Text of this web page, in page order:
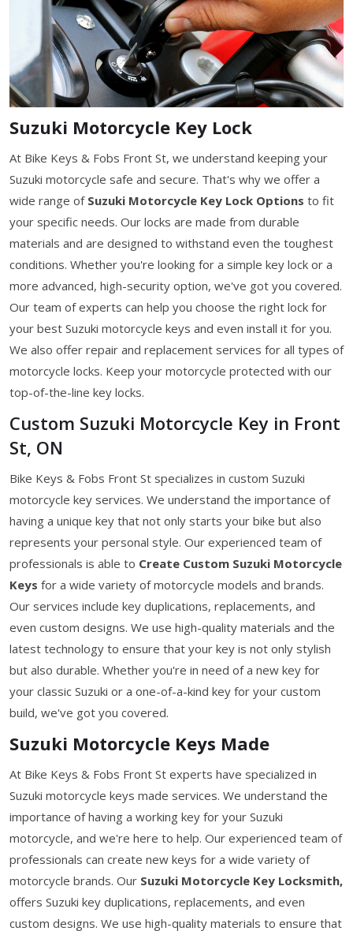
Suzuki Motorcycle Key Lock
At Bike Keys & Fobs Front St, we understand keeping your
Suzuki motorcycle safe and secure. That's why we offer a
wide range of Suzuki Motorcycle Key Lock Options to fit
your specific needs. Our locks are made from durable
materials and are designed to withstand even the toughest
conditions. Whether you're looking for a simple key lock or a
more advanced, high-security option, we've got you covered.
Our team of experts can help you choose the right lock for
your best Suzuki motorcycle keys and even install it for you.
We also offer repair and replacement services for all types of
motorcycle locks. Keep your motorcycle protected with our
top-of-the-line key locks.
Custom Suzuki Motorcycle Key in Front
St, ON
Bike Keys & Fobs Front St specializes in custom Suzuki
motorcycle key services. We understand the importance of
having a unique key that not only starts your bike but also
represents your personal style. Our experienced team of
professionals is able to Create Custom Suzuki Motorcycle
Keys for a wide variety of motorcycle models and brands.
Our services include key duplications, replacements, and
even custom designs. We use high-quality materials and the
latest technology to ensure that your key is not only stylish
but also durable. Whether you're in need of a new key for
your classic Suzuki or a one-of-a-kind key for your custom
build, we've got you covered.
Suzuki Motorcycle Keys Made
At Bike Keys & Fobs Front St experts have specialized in
Suzuki motorcycle keys made services. We understand the
importance of having a working key for your Suzuki
motorcycle, and we're here to help. Our experienced team of
professionals can create new keys for a wide variety of
motorcycle brands. Our Suzuki Motorcycle Key Locksmith,
offers Suzuki key duplications, replacements, and even
custom designs. We use high-quality materials to ensure that